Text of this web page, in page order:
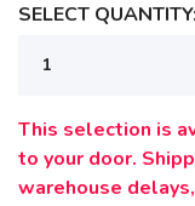
SELECT QUANTITY:
This selection is
to your door.
warehouse